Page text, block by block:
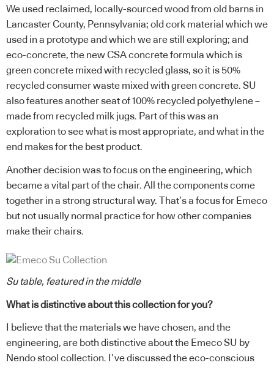
We used reclaimed, locally-sourced wood from old barns in
Lancaster County, Pennsylvania; old cork material which we
used in a prototype and which we are still exploring; and
eco-concrete, the new CSA concrete formula which is
green concrete mixed with recycled glass, so it is 50%
recycled consumer waste mixed with green concrete. SU
also features another seat of 100% recycled polyethylene –
made from recycled milk jugs. Part of this was an
exploration to see what is most appropriate, and what in the
end makes for the best product.
Another decision was to focus on the engineering, which
became a vital part of the chair. All the components come
together in a strong structural way. That’s a focus for Emeco
but not usually normal practice for how other companies
make their chairs.
Su table, featured in the middle
What is distinctive about this collection for you?
I believe that the materials we have chosen, and the
engineering, are both distinctive about the Emeco SU by
Nendo stool collection. I’ve discussed the eco-conscious